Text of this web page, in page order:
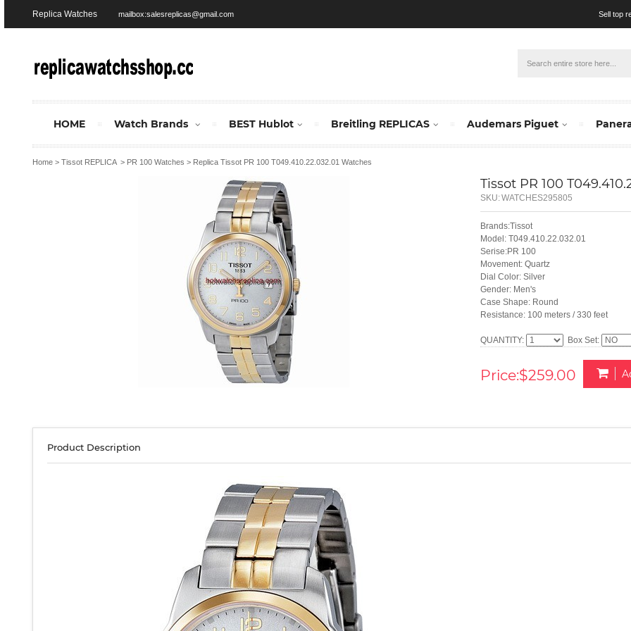
Replica Watches mailbox:salesreplicas@gmail.com Sell top
HOME Watch Brands BEST Hublot Breitling REPLICAS Audemars Piguet
Home > Tissot REPLICA> PR 100 Watches > Replica Tissot PR 100 T049.410.22.032.01 Watches
Tissot PR 100
SKU:WATCHES295805
Brands:Tissot
Model: T049.410.22.032.01
Serise:PR 100
Movement: Quartz
Dial Color: Silver
Gender: Men's
Case Shape: Round
Resistance: 100 meters / 330 feet
QUANTITY: Box Set:
Price:$259.00
Product Description